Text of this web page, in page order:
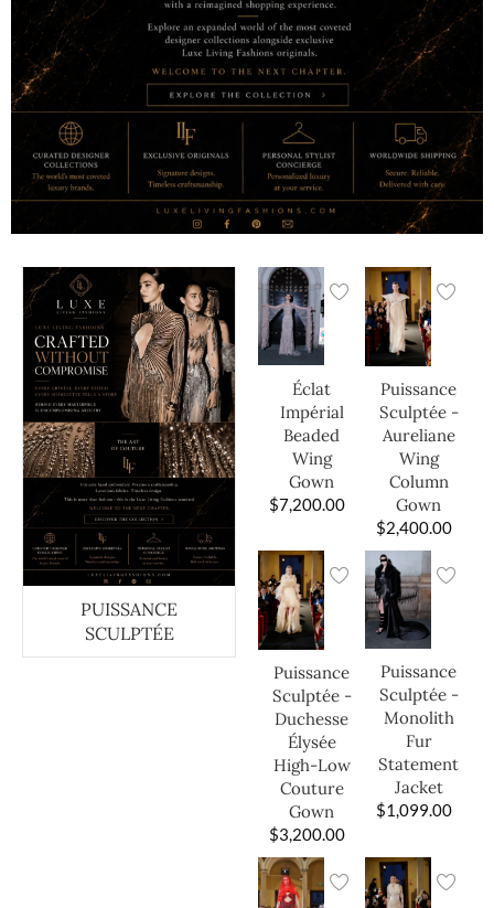
PUISSANCE
SCULPTÉE
Éclat
Impérial
Beaded
Wing
Gown
$7,200.00
Puissance
Sculptée -
Aureliane
Wing
Column
Gown
$2,400.00
Puissance
Sculptée -
Duchesse
Élysée
High-Low
Couture
Gown
$3,200.00
Puissance
Sculptée -
Monolith
Fur
Statement
Jacket
$1,099.00